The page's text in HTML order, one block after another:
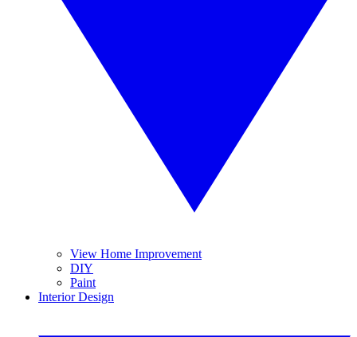
View Home Improvement
DIY
Paint
Interior Design